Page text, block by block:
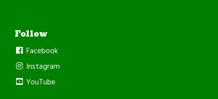
Follow
Facebook
Instagram
YouTube